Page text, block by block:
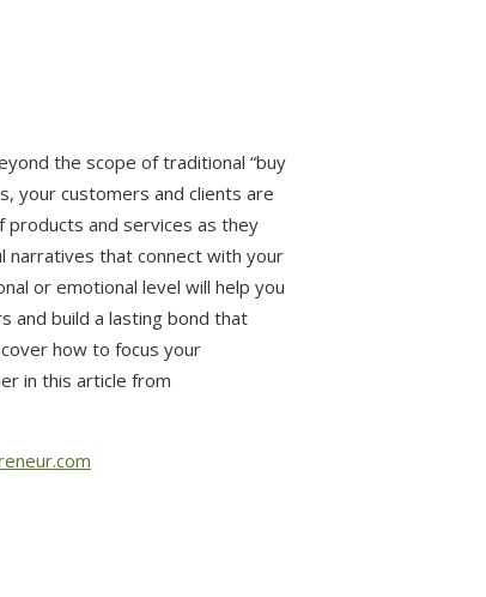
the scope of traditional “buy
your customers and clients are
products and services as they
narratives that connect with your
or emotional level will help you
and build a lasting bond that
how to focus your
in this article from